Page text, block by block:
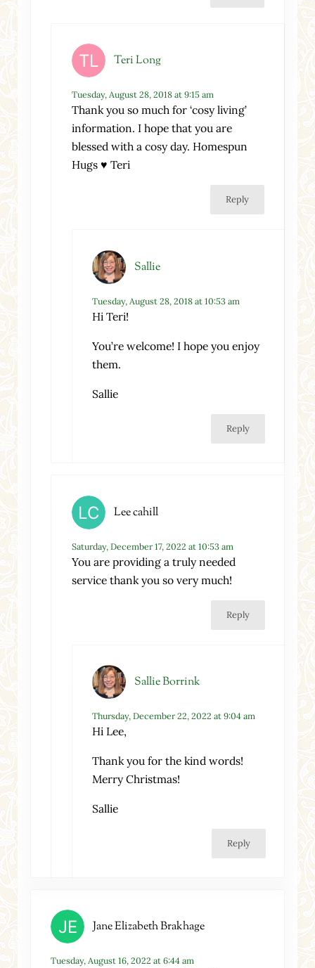
Teri Long
Tuesday, August 28, 2018 at 9:15 am
Thank you so much for ‘cosy living’
information. I hope that you are
blessed with a cosy day. Homespun
Hugs ♥ Teri
Reply
Sallie
Tuesday, August 28, 2018 at 10:53 am
Hi Teri!
You’re welcome! I hope you enjoy
them.
Sallie
Reply
Lee cahill
Saturday, December 17, 2022 at 10:53 am
You are providing a truly needed
service thank you so very much!
Reply
Sallie Borrink
Thursday, December 22, 2022 at 9:04 am
Hi Lee,
Thank you for the kind words!
Merry Christmas!
Sallie
Reply
Jane Elizabeth Brakhage
Tuesday, August 16, 2022 at 6:44 am